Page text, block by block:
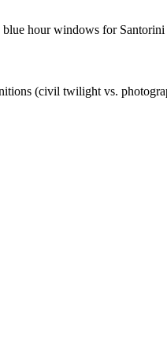
hour windows for
(civil twilight vs.